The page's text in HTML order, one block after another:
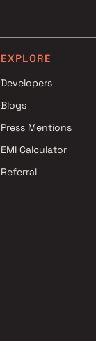
EXPLORE
Developers
Blogs
Press Mentions
EMI Calculator
Referral